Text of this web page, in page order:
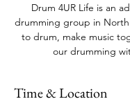
Drum 4UR Life is an
drumming group in North
to drum, make music
our drumming
Time & Location